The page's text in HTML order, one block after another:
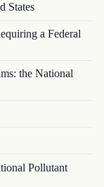
States
a Federal
the National
Pollutant